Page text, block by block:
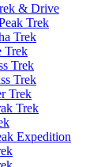
& Drive
Trek
Trek
Trek
Trek
Trek
Trek
Trek
Expedition